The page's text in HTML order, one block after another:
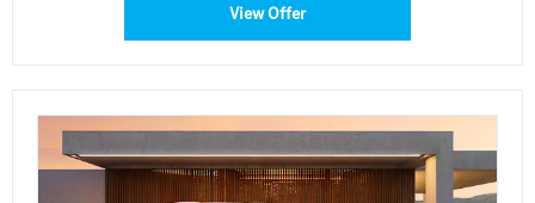
View Offer